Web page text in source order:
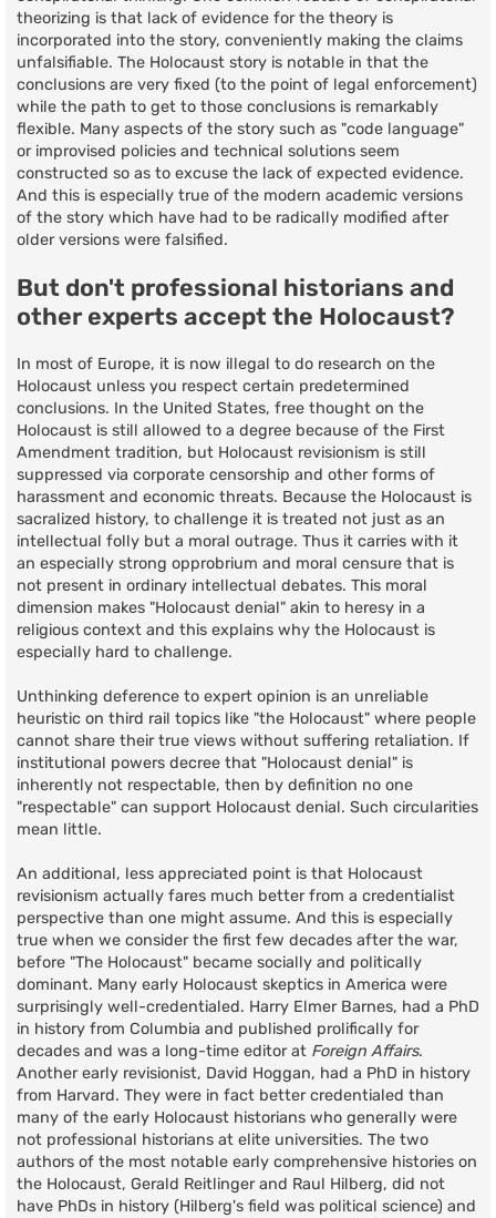
theorizing is that lack of evidence for the theory is
incorporated into the story, conveniently making the claims
unfalsifiable. The Holocaust story is notable in that the
conclusions are very fixed (to the point of legal enforcement)
while the path to get to those conclusions is remarkably
flexible. Many aspects of the story such as "code language"
or improvised policies and technical solutions seem
constructed so as to excuse the lack of expected evidence.
And this is especially true of the modern academic versions
of the story which have had to be radically modified after
older versions were falsified.
But don't professional historians and
other experts accept the Holocaust?
In most of Europe, it is now illegal to do research on the
Holocaust unless you respect certain predetermined
conclusions. In the United States, free thought on the
Holocaust is still allowed to a degree because of the First
Amendment tradition, but Holocaust revisionism is still
suppressed via corporate censorship and other forms of
harassment and economic threats. Because the Holocaust is
sacralized history, to challenge it is treated not just as an
intellectual folly but a moral outrage. Thus it carries with it
an especially strong opprobrium and moral censure that is
not present in ordinary intellectual debates. This moral
dimension makes "Holocaust denial" akin to heresy in a
religious context and this explains why the Holocaust is
especially hard to challenge.
Unthinking deference to expert opinion is an unreliable
heuristic on third rail topics like "the Holocaust" where people
cannot share their true views without suffering retaliation. If
institutional powers decree that "Holocaust denial" is
inherently not respectable, then by definition no one
"respectable" can support Holocaust denial. Such circularities
mean little.
An additional, less appreciated point is that Holocaust
revisionism actually fares much better from a credentialist
perspective than one might assume. And this is especially
true when we consider the first few decades after the war,
before "The Holocaust" became socially and politically
dominant. Many early Holocaust skeptics in America were
surprisingly well-credentialed. Harry Elmer Barnes, had a PhD
in history from Columbia and published prolifically for
decades and was a long-time editor at Foreign Affairs.
Another early revisionist, David Hoggan, had a PhD in history
from Harvard. They were in fact better credentialed than
many of the early Holocaust historians who generally were
not professional historians at elite universities. The two
authors of the most notable early comprehensive histories on
the Holocaust, Gerald Reitlinger and Raul Hilberg, did not
have PhDs in history (Hilberg's field was political science) and